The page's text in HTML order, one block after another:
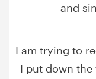
and
I am trying to
I put down the